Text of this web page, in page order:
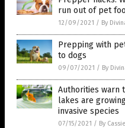
run out of pet
12/09/2021 / By
Prepping with
to dogs
09/07/2021 / By
Authorities warn
lakes are
invasive species
07/15/2021 / By